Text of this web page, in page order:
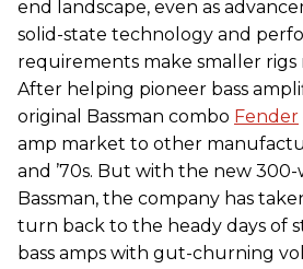
end landscape, even as
solid-state technology and
requirements make smaller
After helping pioneer bass
original Bassman combo Fender
amp market to other
and ’70s. But with the new
Bassman, the company has
turn back to the heady days of
bass amps with gut-churning